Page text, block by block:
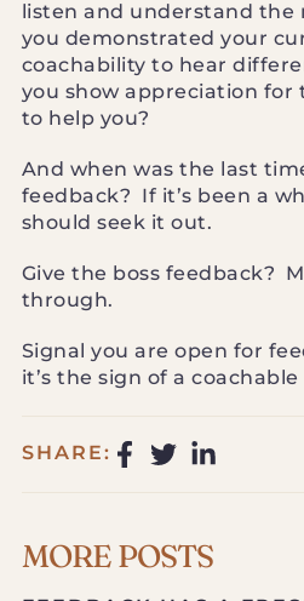
listen and understand the
you demonstrated your
coachability to hear
you show appreciation for
to help you?
And when was the last
feedback? If it’s been a
should seek it out.
Give the boss feedback?
through.
Signal you are open for
it’s the sign of a coachable
SHARE:
MORE POSTS